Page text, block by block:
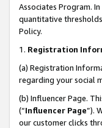
Associates Program.
quantitative
Policy.
1. Registration
(a) Registration
regarding your social
(b) Influencer Page.
(“Influencer Page”).
our customer clicks